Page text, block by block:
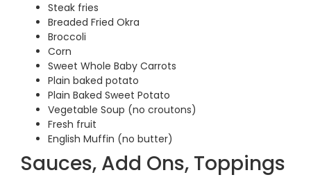
Steak fries
Breaded Fried Okra
Broccoli
Corn
Sweet Whole Baby Carrots
Plain baked potato
Plain Baked Sweet Potato
Vegetable Soup (no croutons)
Fresh fruit
English Muffin (no butter)
Sauces, Add Ons, Toppings